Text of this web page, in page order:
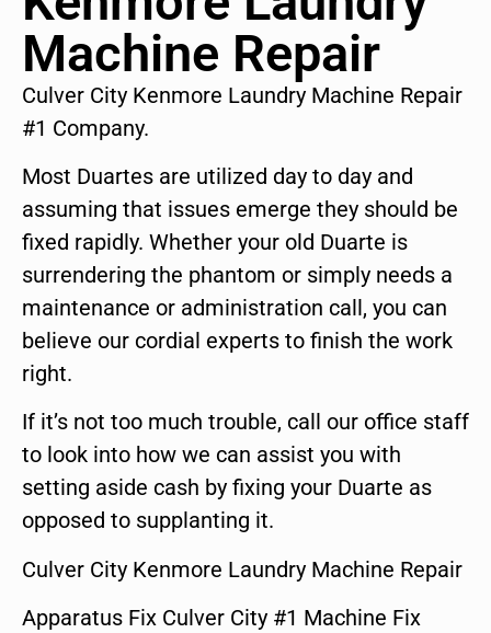
Machine Repair
Culver City Kenmore Laundry Machine Repair
#1 Company.
Most Duartes are utilized day to day and
assuming that issues emerge they should be
fixed rapidly. Whether your old Duarte is
surrendering the phantom or simply needs a
maintenance or administration call, you can
believe our cordial experts to finish the work
right.
If it’s not too much trouble, call our office staff
to look into how we can assist you with
setting aside cash by fixing your Duarte as
opposed to supplanting it.
Culver City Kenmore Laundry Machine Repair
Apparatus Fix Culver City #1 Machine Fix